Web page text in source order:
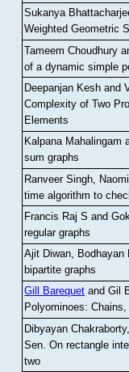
Sukanya
Weighted Geometric
Tameem Choudhury
of a dynamic simple
Deepanjan Kesh and
Complexity of Two
Elements
Kalpana Mahalingam
sum graphs
Ranveer Singh,
time algorithm to
Francis Raj S and
regular graphs
Ajit Diwan, Bodhayan
bipartite graphs
Gill Barequet and Gil
Polyominoes:
Dibyayan
Sen .On rectangle
two